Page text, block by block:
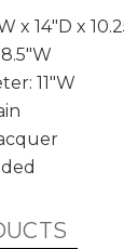
x 14"D x
11"W